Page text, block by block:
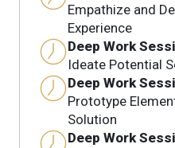
Empathize and
Experience
Deep Work
Ideate Potential
Deep Work
Prototype
Solution
Deep Work